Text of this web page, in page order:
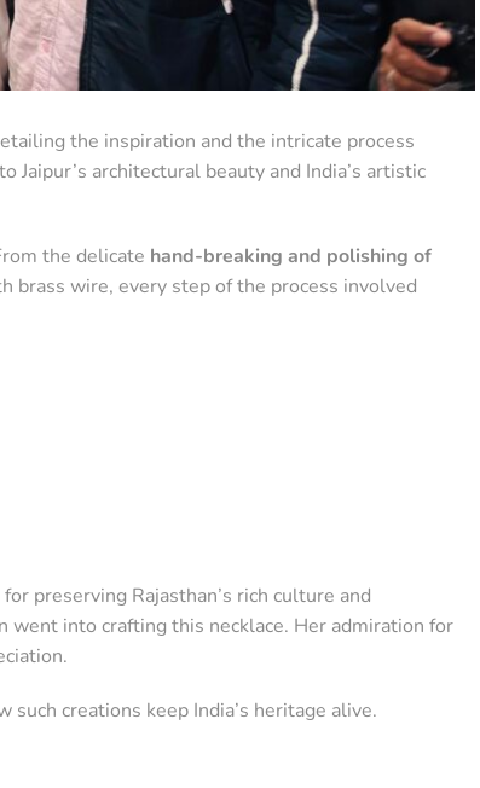
the inspiration and the intricate process
Jaipur’s architectural beauty and India’s artistic
the delicate hand-breaking and polishing of
brass wire, every step of the process involved
preserving Rajasthan’s rich culture and
went into crafting this necklace. Her admiration for
creations keep India’s heritage alive.